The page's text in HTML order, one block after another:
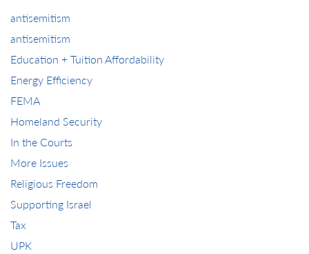
antisemitism
antisemitism
Education + Tuition Affordability
Energy Efficiency
FEMA
Homeland Security
In the Courts
More Issues
Religious Freedom
Supporting Israel
Tax
UPK